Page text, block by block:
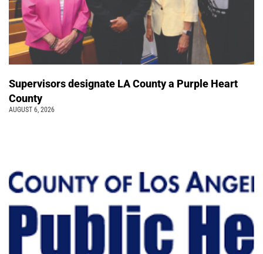
Supervisors designate LA County a Purple Heart
County
AUGUST 6, 2026